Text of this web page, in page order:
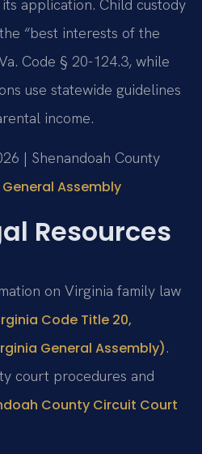
application. Child custody
“best interests of the
Code § 20-124.3, while
use statewide guidelines
income.
| Shenandoah County
Assembly
Resources
on Virginia family law
Code Title 20,
General Assembly).
court procedures and
County Circuit Court